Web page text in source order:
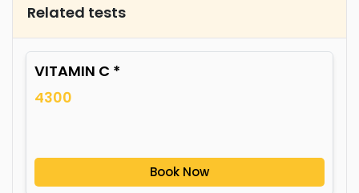
Related tests
VITAMIN C *
4300
Book Now